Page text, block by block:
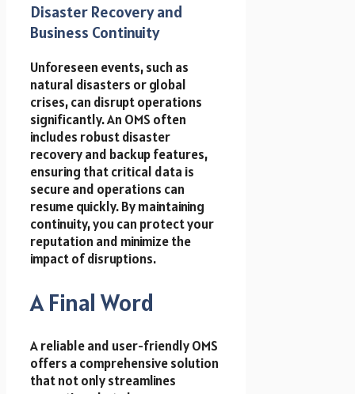
Disaster Recovery and
Business Continuity
Unforeseen events, such as
natural disasters or global
crises, can disrupt operations
significantly. An OMS often
includes robust disaster
recovery and backup features,
ensuring that critical data is
secure and operations can
resume quickly. By maintaining
continuity, you can protect your
reputation and minimize the
impact of disruptions.
A Final Word
A reliable and user-friendly OMS
offers a comprehensive solution
that not only streamlines